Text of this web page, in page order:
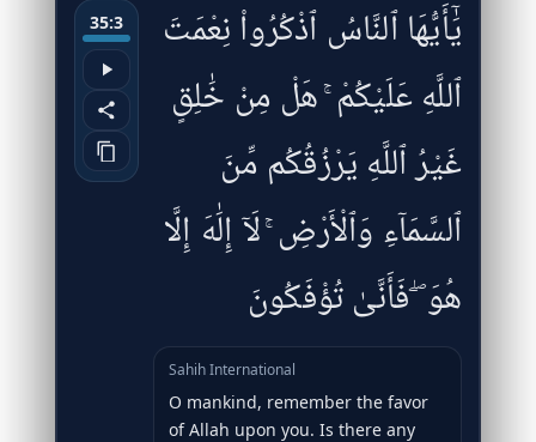
35:3
يَٰٓأَيُّهَا ٱلنَّاسُ ٱذْكُرُوا۟ نِعْمَتَ
ٱللَّهِ عَلَيْكُمْ ۚ هَلْ مِنْ خَٰلِقٍ
غَيْرُ ٱللَّهِ يَرْزُقُكُم مِّنَ
ٱلسَّمَآءِ وَٱلْأَرْضِ ۚ لَآ إِلَٰهَ إِلَّا
هُوَ ۖ فَأَنَّىٰ تُؤْفَكُونَ
Sahih International
O mankind, remember the favor
of Allah upon you. Is there any